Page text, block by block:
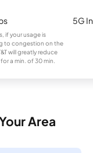
if your usage is
to congestion on the
will greatly reduce
a min. of 30 min.
5G
Area